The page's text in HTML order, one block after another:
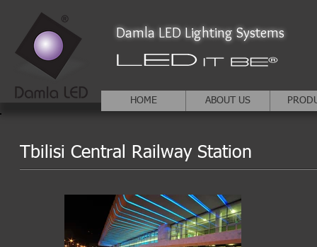
Damla LED Lighting Systems
HOME ABOUT US
Tbilisi Central Railway Station